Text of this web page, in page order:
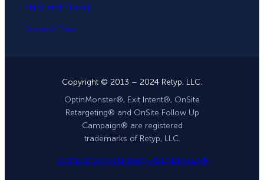
Plans and Pricing
Product Tour
Copyright © 2013 – 2024 Retyp, LLC.
OptinMonster®, Exit Intent®, OnSite
Retargeting® and OnSite Follow Up
Campaign® are registered
trademarks of Retyp, LLC.
Terms of ServicePrivacy PolicyDPAGDPR